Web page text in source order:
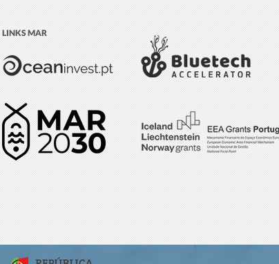
LINKS MAR